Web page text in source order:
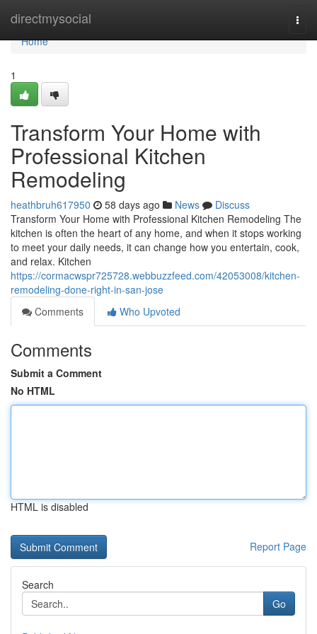
directmysocial
Home
Home
1
Transform Your Home with
Professional Kitchen
Remodeling
heathbruh617950 58 days ago News
Discuss
Transform Your Home with Professional Kitchen Remodeling The
kitchen is often the heart of any home, and when it stops working
to meet your daily needs, it can change how you entertain, cook,
and relax. Kitchen
https://cormacwspr725728.webbuzzfeed.com/42053008/kitchen-
remodeling-done-right-in-san-jose
Comments
Who Upvoted
Comments
Submit a Comment
No HTML
HTML is disabled
Report Page
Search
Go